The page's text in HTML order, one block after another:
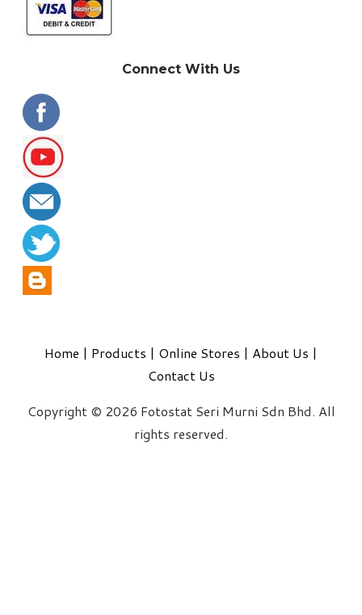
Connect With Us
Home | Products | Online Stores | About Us |
Contact Us
Copyright © 2026 Fotostat Seri Murni Sdn Bhd. All
rights reserved.